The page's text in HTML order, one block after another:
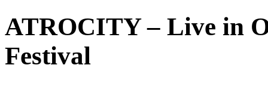
ATROCITY – Live in
Festival